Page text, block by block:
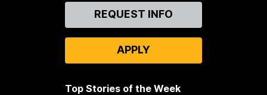
REQUEST INFO
APPLY
Top Stories of the Week